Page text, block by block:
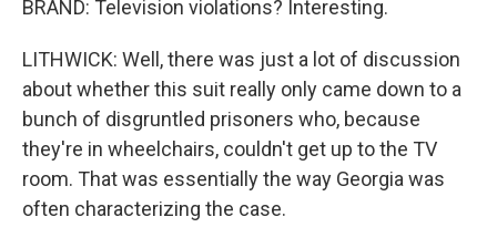
BRAND: Television violations? Interesting.
LITHWICK: Well, there was just a lot of discussion
about whether this suit really only came down to a
bunch of disgruntled prisoners who, because
they're in wheelchairs, couldn't get up to the TV
room. That was essentially the way Georgia was
often characterizing the case.